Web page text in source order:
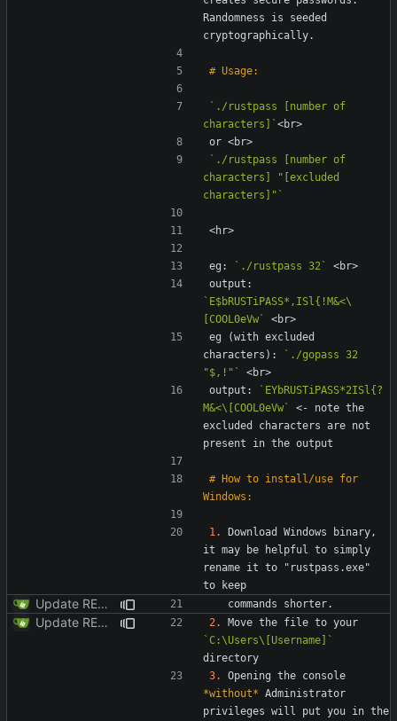
Randomness is seeded
`./rustpass [number of
characters]`
`./rustpass [number of
characters] "[excluded
characters]"`
eg: `./rustpass 32`
`E$bRUSTiPASS*,ISl{!M&<\
[COOL0eVw`
eg (with excluded
characters):
`./gopass 32
"$,!"`
output:
`EYbRUSTiPASS*2ISl{?
M&<\[COOL0eVw`
<- note the
excluded characters are not
# How to install/use for
1.
Download Windows binary,
it may be helpful to simply
rename it to "rustpass.exe"
Update README.md
Update README.md 2.
`C:\Users\[Username]`
3.
*without* Administrator
privileges will put you in the